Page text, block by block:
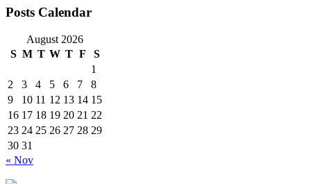
Posts Calendar
August 2026
S M T W T F
S
1
2
3 4 5 6 7
8
9
10 11 12 13 14 15
16 17 18 19 20 21 22
23 24 25 26 27 28 29
30 31
« Nov